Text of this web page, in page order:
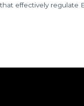
that effectively regulate